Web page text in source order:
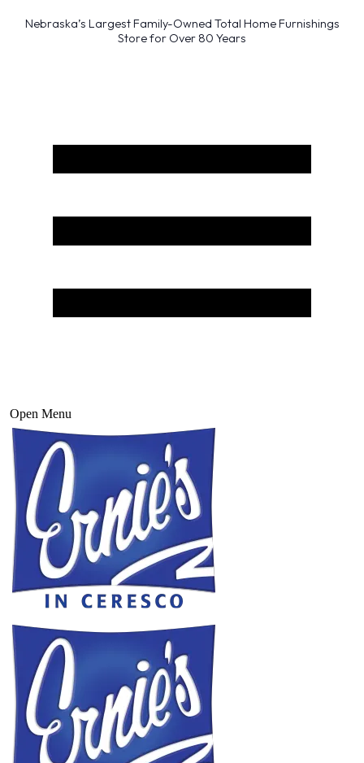
Nebraska’s Largest Family-Owned Total Home Furnishings
Store for Over 80 Years
Open Menu